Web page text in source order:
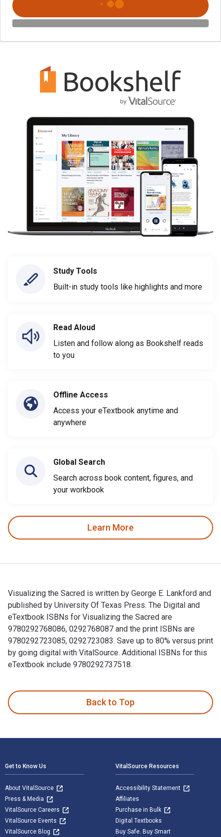
Study Tools
Built-in study tools like highlights and more
Read Aloud
Listen and follow along as Bookshelf reads
to you
Offline Access
Access your eTextbook anytime and
anywhere
Global Search
Search across book content, figures, and
your workbook
Learn More
Visualizing the Sacred is written by George E. Lankford and
published by University Of Texas Press. The Digital and
eTextbook ISBNs for Visualizing the Sacred are
9780292768086, 0292768087 and the print ISBNs are
9780292723085, 0292723083. Save up to 80% versus print
by going digital with VitalSource. Additional ISBNs for this
eTextbook include 9780292737518.
Back to Top
Get to Know Us
About VitalSource
Press & Media
VitalSource Careers
VitalSource Events
VitalSource Blog
VitalSource Resources
Accessibility Statement
Affiliates
Purchase in Bulk
Digital Textbooks
Buy Safe. Buy Smart